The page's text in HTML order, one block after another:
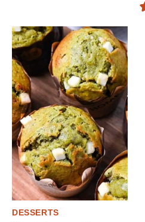
DESSERTS